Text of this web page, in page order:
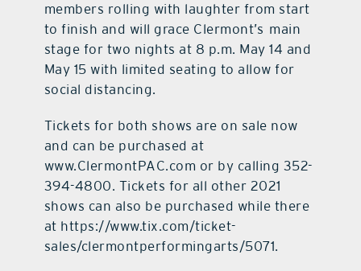
members rolling with laughter from start
to finish and will grace Clermont’s main
stage for two nights at 8 p.m. May 14 and
May 15 with limited seating to allow for
social distancing.
Tickets for both shows are on sale now
and can be purchased at
www.ClermontPAC.com or by calling 352-
394-4800. Tickets for all other 2021
shows can also be purchased while there
at https://www.tix.com/ticket-
sales/clermontperformingarts/5071.